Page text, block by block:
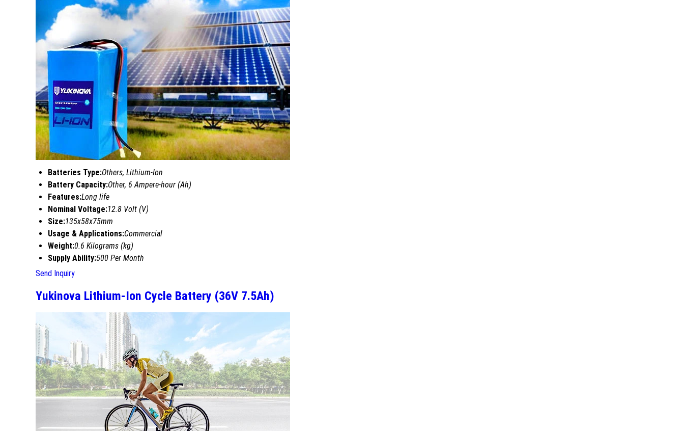
Batteries Type:Others, Lithium-Ion
Battery Capacity:Other, 6 Ampere-hour (Ah)
Features:Long life
Nominal Voltage:12.8 Volt (V)
Size:135x58x75mm
Usage & Applications:Commercial
Weight:0.6 Kilograms (kg)
Supply Ability:500 Per Month
Send Inquiry
Yukinova Lithium-Ion Cycle Battery (36V 7.5Ah)